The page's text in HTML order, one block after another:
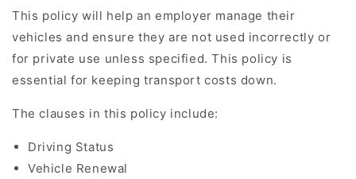
This policy will help an employer manage their
vehicles and ensure they are not used incorrectly or
for private use unless specified. This policy is
essential for keeping transport costs down.
The clauses in this policy include:
Driving Status
Vehicle Renewal